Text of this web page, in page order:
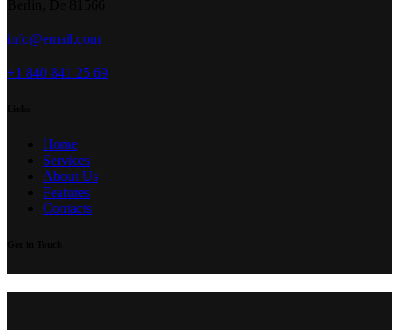
info@email.com
+1 840 841 25 69
Home
Services
About Us
Features
Contacts